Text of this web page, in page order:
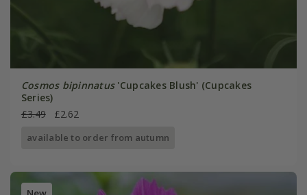
Cosmos bipinnatus'Cupcakes Blush' (Cupcakes
Series)
£3.49
£2.62
available to order from autumn